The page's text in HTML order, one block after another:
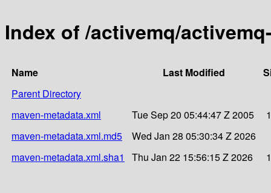
Index of /activemq/
Name Last Modified
Parent Directory
maven-metadata.xml
Tue Sep 20 05:44:47 Z 2005
maven-metadata.xml.md5
Wed Jan 28 05:30:34 Z 2026
maven-metadata.xml.sha1
Thu Jan 22 15:56:15 Z 2026